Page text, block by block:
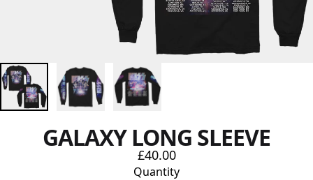
GALAXY LONG SLEEVE
£40.00
Quantity